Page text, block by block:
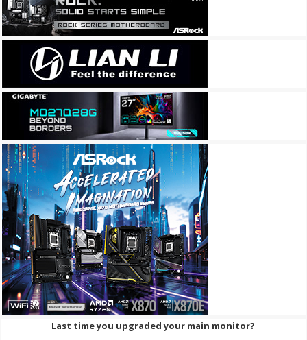
Last time you upgraded your main monitor?